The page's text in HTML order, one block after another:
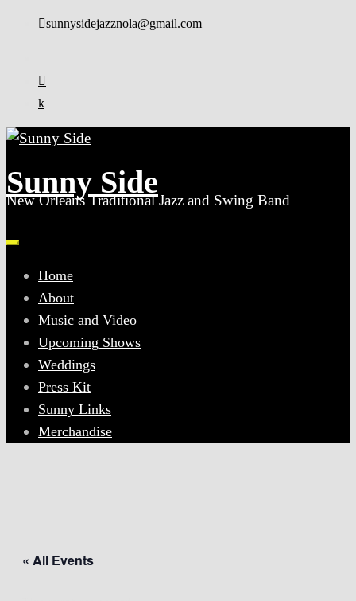
sunnysidejazznola@gmail.com
Sunny Side
New Orleans Traditional Jazz and Swing Band
Home
About
Music and Video
Upcoming Shows
Weddings
Press Kit
Sunny Links
Merchandise
« All Events